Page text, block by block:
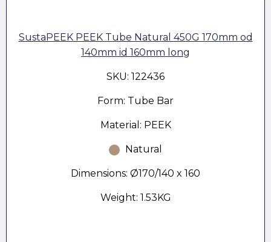
SustaPEEK PEEK Tube Natural 450G 170mm od
140mm id 160mm long
SKU: 122436
Form: Tube Bar
Material: PEEK
Natural
Dimensions: Ø170/140 x 160
Weight: 1.53KG